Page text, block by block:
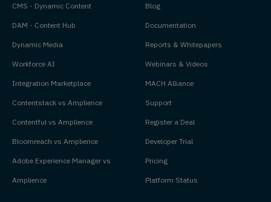
CMS - Dynamic Content
DAM - Content Hub
Dynamic Media
Workforce AI
Integration Marketplace
Contentstack vs Amplience
Contentful vs Amplience
Bloomreach vs Amplience
Adobe Experience Manager vs
Amplience
Blog
Documentation
Reports & Whitepapers
Webinars & Videos
MACH Alliance
Support
Register a Deal
Developer Trial
Pricing
Platform Status